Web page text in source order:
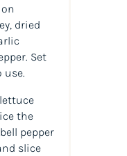
dried
Set
use.
the
pepper
slice